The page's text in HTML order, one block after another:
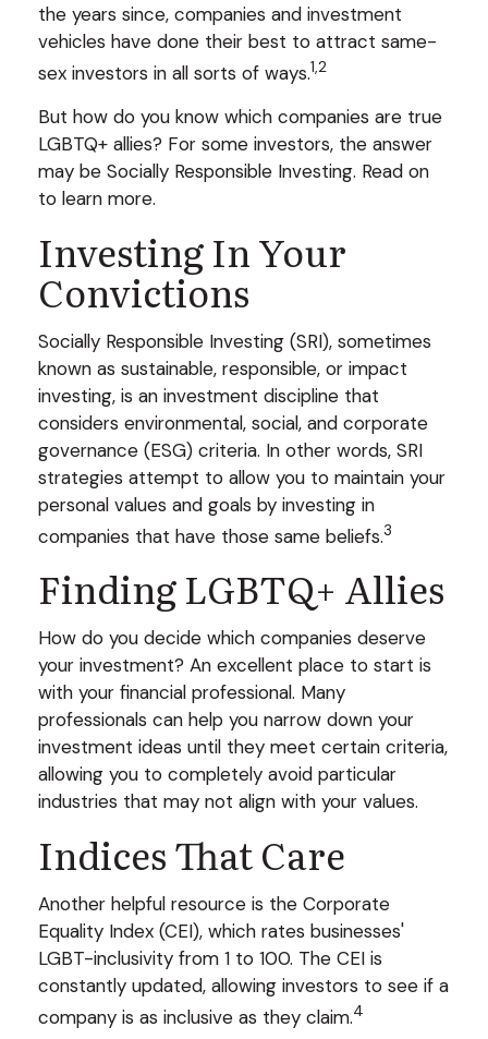
the years since, companies and investment
vehicles have done their best to attract same-
sex investors in all sorts of ways.1,2
But how do you know which companies are true
LGBTQ+ allies? For some investors, the answer
may be Socially Responsible Investing. Read on
to learn more.
Investing In Your
Convictions
Socially Responsible Investing (SRI), sometimes
known as sustainable, responsible, or impact
investing, is an investment discipline that
considers environmental, social, and corporate
governance (ESG) criteria. In other words, SRI
strategies attempt to allow you to maintain your
personal values and goals by investing in
companies that have those same beliefs.3
Finding LGBTQ+ Allies
How do you decide which companies deserve
your investment? An excellent place to start is
with your financial professional. Many
professionals can help you narrow down your
investment ideas until they meet certain criteria,
allowing you to completely avoid particular
industries that may not align with your values.
Indices That Care
Another helpful resource is the Corporate
Equality Index (CEI), which rates businesses'
LGBT-inclusivity from 1 to 100. The CEI is
constantly updated, allowing investors to see if a
company is as inclusive as they claim.4